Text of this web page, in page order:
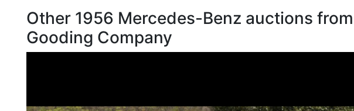
Other 1956 Mercedes-Benz auctions from
Gooding Company